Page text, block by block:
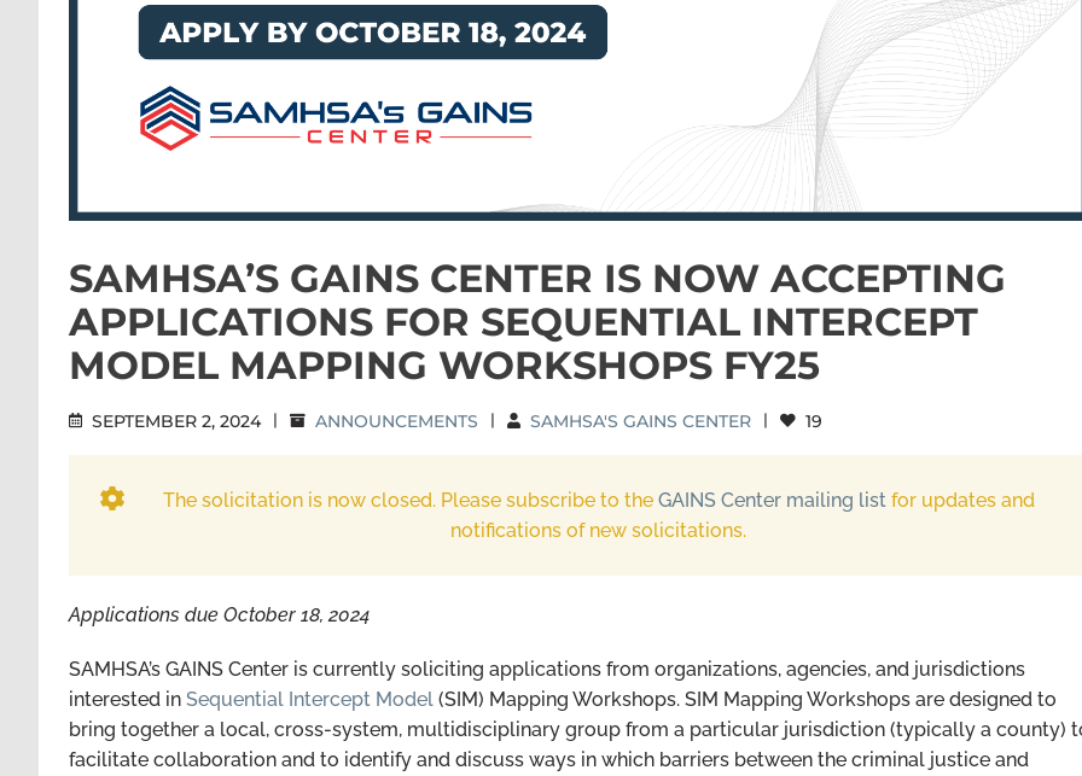
SAMHSA’S GAINS CENTER IS NOW ACCEPTING
APPLICATIONS FOR SEQUENTIAL INTERCEPT
MODEL MAPPING WORKSHOPS FY25
SEPTEMBER 2, 2024 | ANNOUNCEMENTS | SAMHSA'S GAINS CENTER | 19
The solicitation is now closed. Please subscribe to the GAINS Center mailing listfor updates and
notifications of new solicitations.
Applications due October 18, 2024
SAMHSA’s GAINS Center is currently soliciting applications from organizations, agencies, and jurisdictions
interested in Sequential Intercept Model (SIM) Mapping Workshops. SIM Mapping Workshops are designed to
bring together a local, cross-system, multidisciplinary group from a particular jurisdiction (typically a county)
facilitate collaboration and to identify and discuss ways in which barriers between the criminal justice and